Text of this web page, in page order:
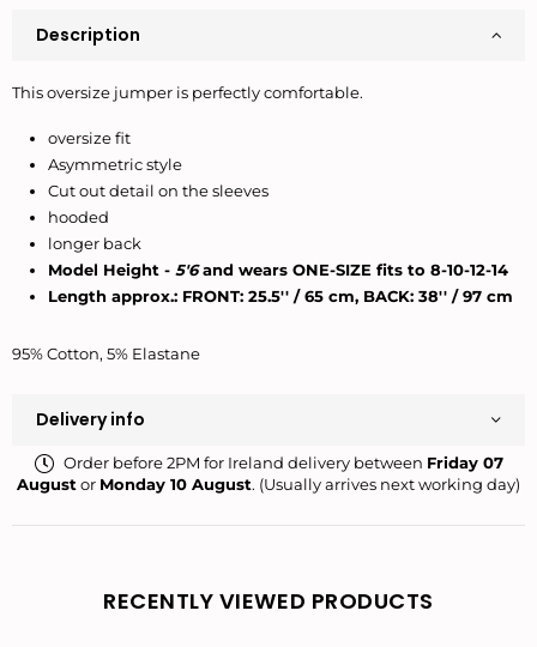
Description
This oversize jumper is perfectly comfortable.
oversize fit
Asymmetric style
Cut out detail on the sleeves
hooded
longer back
Model Height - 5'6 and wears ONE-SIZE fits to 8-10-12-14
Length approx.: FRONT: 25.5'' / 65 cm, BACK: 38'' / 97 cm
95% Cotton, 5% Elastane
Delivery info
Order before 2PM for Ireland delivery between Friday 07
Augustor Monday 10 August. (Usually arrives next working day)
RECENTLY VIEWED PRODUCTS